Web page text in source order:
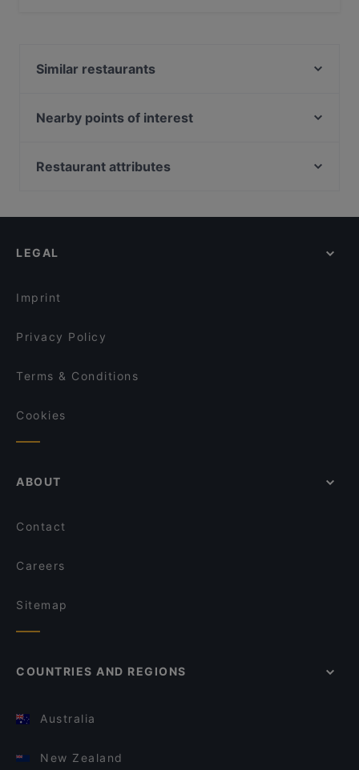
Similar restaurants
Ravintola Päre
Kellahden Kartano
Nearby points of interest
Ympyrätalo, Helsinki
Restaurant attributes
Cosy Restaurants in Pori
LEGAL
Imprint
Privacy Policy
Terms & Conditions
Cookies
ABOUT
Contact
Careers
Sitemap
COUNTRIES AND REGIONS
Australia
New Zealand